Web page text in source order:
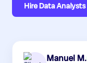
HireData Analysts
Manuel M.